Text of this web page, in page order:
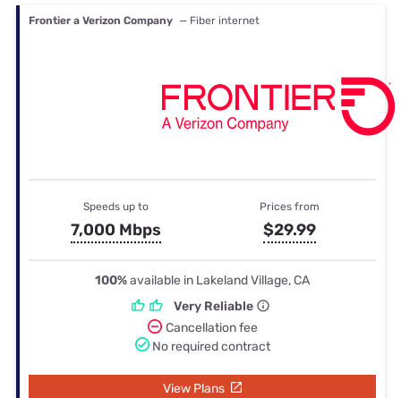
Frontier a Verizon Company — Fiber internet
Speeds up to
7,000 Mbps
Prices from
$29.99
100%available in Lakeland Village, CA
Very Reliable
Cancellation fee
No required contract
View Plans